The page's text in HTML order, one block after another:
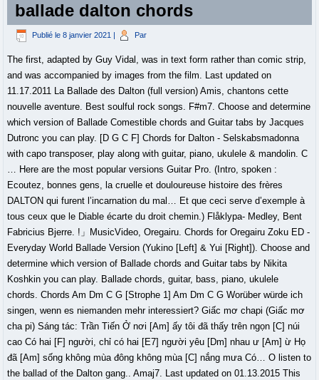
ballade dalton chords
Publié le 8 janvier 2021 Par
The first, adapted by Guy Vidal, was in text form rather than comic strip,
and was accompanied by images from the film. Last updated on
11.17.2011 La Ballade des Dalton (full version) Amis, chantons cette
nouvelle aventure. Best soulful rock songs. F#m7. Choose and determine
which version of Ballade Comestible chords and Guitar tabs by Jacques
Dutronc you can play. [D G C F] Chords for Dalton - Selskabsmadonna
with capo transposer, play along with guitar, piano, ukulele & mandolin. C
… Here are the most popular versions Guitar Pro. (Intro, spoken :
Ecoutez, bonnes gens, la cruelle et douloureuse histoire des frères
DALTON qui furent l’incarnation du mal… Et que ceci serve d’exemple à
tous ceux que le Diable écarte du droit chemin.) Flåklypa- Medley, Bent
Fabricius Bjerre. !」MusicVideo, Oregairu. Chords for Oregairu Zoku ED -
Everyday World Ballade Version (Yukino [Left] & Yui [Right]). Choose and
determine which version of Ballade chords and Guitar tabs by Nikita
Koshkin you can play. Ballade chords, guitar, bass, piano, ukulele
chords. Chords Am Dm C G [Strophe 1] Am Dm C G Worüber würde ich
singen, wenn es niemanden mehr interessiert? Giấc mơ chapi (Giấc mơ
cha pi) Sáng tác: Trần Tiến Ở nơi [Am] ấy tôi đã thấy trên ngọn [C] núi
cao Có hai [F] người, chỉ có hai [E7] người yêu [Dm] nhau ư [Am] ừ Họ
đã [Am] sống không mùa đông không mùa [C] nắng mưa Có… O listen to
the ballad of the Dalton gang.. Amaj7. Last updated on 01.13.2015 This